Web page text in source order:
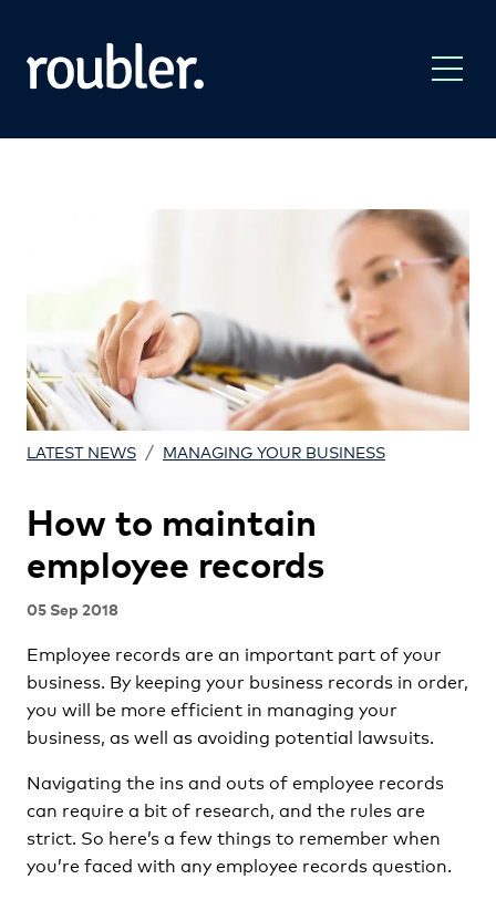
LATEST NEWS / MANAGING YOUR BUSINESS
How to maintain
employee records
05 Sep 2018
Employee records are an important part of your
business. By keeping your business records in order,
you will be more efficient in managing your
business, as well as avoiding potential lawsuits.
Navigating the ins and outs of employee records
can require a bit of research, and the rules are
strict. So here’s a few things to remember when
you’re faced with any employee records question.